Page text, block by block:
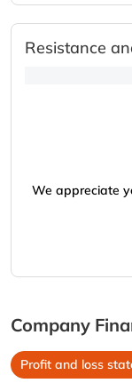
Resistance
We appreciate
Company
Profit and loss